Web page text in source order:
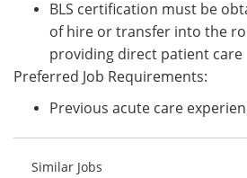
BLS certification must be
of hire or transfer into the
providing direct patient care
Preferred Job Requirements:
Previous acute care
Similar Jobs